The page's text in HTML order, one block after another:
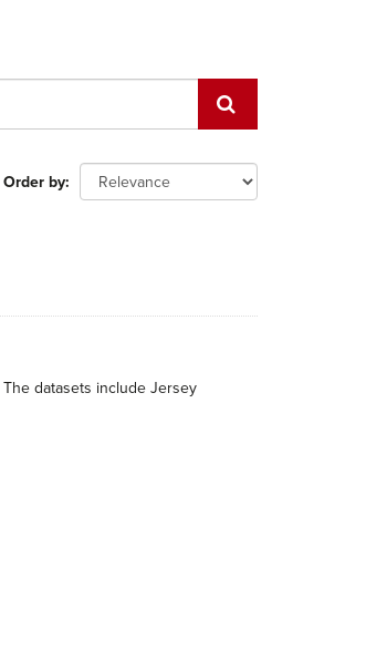
Order by
datasets include Jersey